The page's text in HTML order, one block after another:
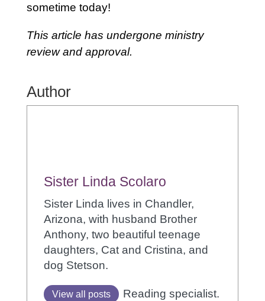
sometime today!
This article has undergone ministry
review and approval.
Author
Sister Linda Scolaro
Sister Linda lives in Chandler,
Arizona, with husband Brother
Anthony, two beautiful teenage
daughters, Cat and Cristina, and
dog Stetson.
View all posts
Reading specialist.